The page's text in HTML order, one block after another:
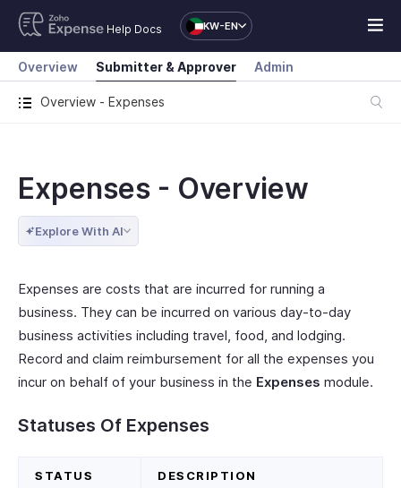
Help Docs KW-EN
Overview - Expenses
Overview Submitter & Approver Admin
Expenses - Overview
Explore With AI
Expenses are costs that are incurred for running a
business. They can be incurred on various day-to-day
business activities including travel, food, and lodging.
Record and claim reimbursement for all the expenses you
incur on behalf of your business in the Expenses module.
Statuses Of Expenses
STATUS DESCRIPTION